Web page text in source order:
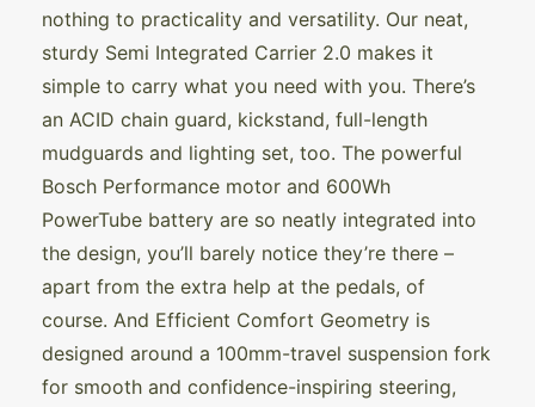
nothing to practicality and versatility. Our neat,
sturdy Semi Integrated Carrier 2.0 makes it
simple to carry what you need with you. There’s
an ACID chain guard, kickstand, full-length
mudguards and lighting set, too. The powerful
Bosch Performance motor and 600Wh
PowerTube battery are so neatly integrated into
the design, you’ll barely notice they’re there –
apart from the extra help at the pedals, of
course. And Efficient Comfort Geometry is
designed around a 100mm-travel suspension fork
for smooth and confidence-inspiring steering,